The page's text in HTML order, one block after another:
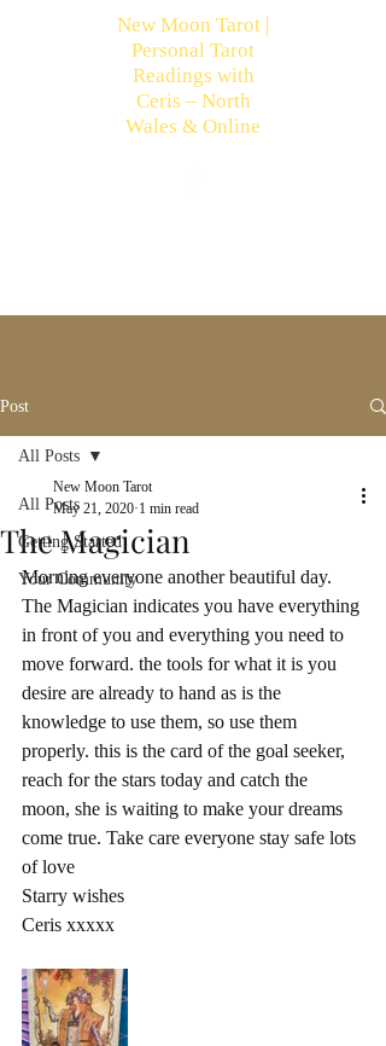
New Moon Tarot |
Personal Tarot
Readings with
Ceris – North
Wales & Online
Post
All Posts
Getting Started
Your Community
All Posts
The Magician
New Moon Tarot
May 21, 2020 1 min read
Morning everyone another beautiful day.
The Magician indicates you have everything
in front of you and everything you need to
move forward. the tools for what it is you
desire are already to hand as is the
knowledge to use them, so use them
properly. this is the card of the goal seeker,
reach for the stars today and catch the
moon, she is waiting to make your dreams
come true. Take care everyone stay safe lots
of love
Starry wishes
Ceris xxxxx